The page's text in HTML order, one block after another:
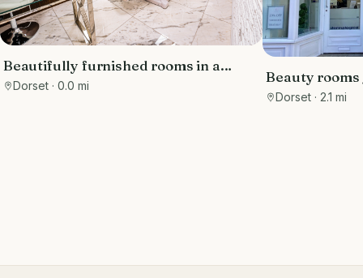
Beautifully furnished rooms in a
luxury clinic in the Sandbanks area,
Dorset · 0.0 mi
Beauty
station
Dorset · 2.1 mi